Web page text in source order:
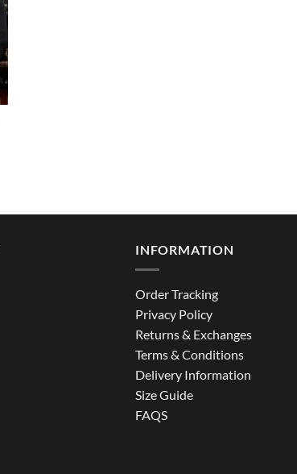
INFORMATION
Order Tracking
Privacy Policy
Returns & Exchanges
Terms & Conditions
Delivery Information
Size Guide
FAQS